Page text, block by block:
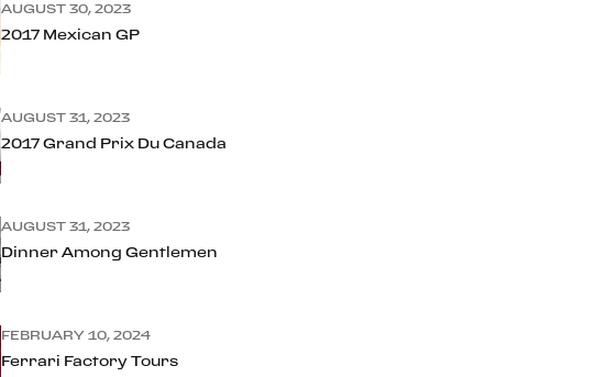
AUGUST 30, 2023
2017 Mexican GP
AUGUST 31, 2023
2017 Grand Prix Du Canada
AUGUST 31, 2023
Dinner Among Gentlemen
FEBRUARY 10, 2024
Ferrari Factory Tours